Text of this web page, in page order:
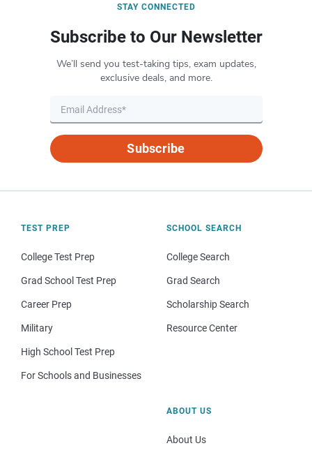
STAY CONNECTED
Subscribe to Our Newsletter
We’ll send you test-taking tips, exam updates,
exclusive deals, and more.
Subscribe
TEST PREP
College Test Prep
Grad School Test Prep
Career Prep
Military
High School Test Prep
For Schools and Businesses
SCHOOL SEARCH
College Search
Grad Search
Scholarship Search
Resource Center
ABOUT US
About Us